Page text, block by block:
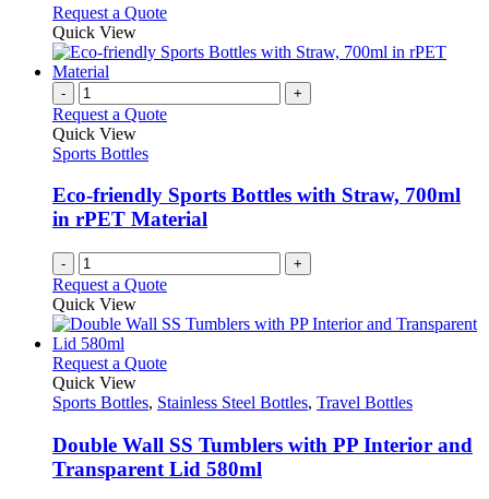
product
be
on
the
page
Request a QuoteThis
has
The
chosen
on
the
Quick View
- +
Request a Quote
Quick View
Sports Bottles
Eco-friendly Sports Bottles with Straw, 700ml
in rPET Material
- +
Request a Quote
Quick View
Request a QuoteThis
has
variants.
The
options
Quick View
Sports Bottles, Stainless Steel Bottles, Travel Bottles
Double Wall SS Tumblers with PP Interior and
Transparent Lid 580ml